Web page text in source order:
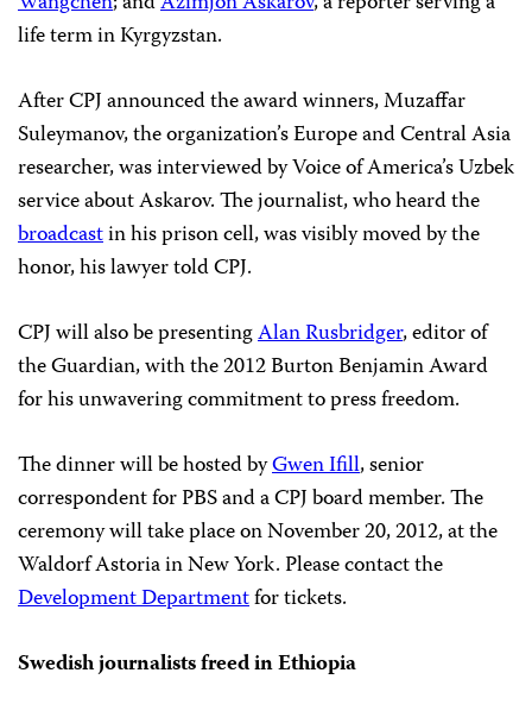
life term in Kyrgyzstan.
After CPJ announced the award winners, Muzaffar
Suleymanov, the organization’s Europe and Central Asia
researcher, was interviewed by Voice of America’s Uzbek
service about Askarov. The journalist, who heard the
broadcastin his prison cell, was visibly moved by the
honor, his lawyer told CPJ.
CPJ will also be presentingAlan Rusbridger, editor of
the Guardian, with the 2012 Burton Benjamin Award
for his unwavering commitment to press freedom.
The dinner will be hosted byGwen Ifill, senior
correspondent for PBS and a CPJ board member. The
ceremony will take place on November 20, 2012, at the
Waldorf Astoria in New York. Please contact the
Development Departmentfor tickets.
Swedish journalists freed in Ethiopia